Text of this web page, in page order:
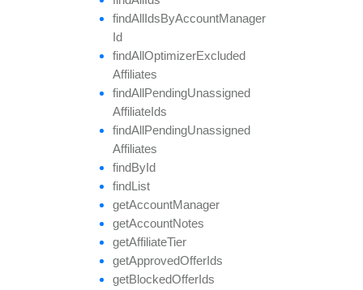
findAllIdsByAccountManager
Id
findAllOptimizerExcluded
Affiliates
findAllPendingUnassigned
AffiliateIds
findAllPendingUnassigned
Affiliates
findById
findList
getAccountManager
getAccountNotes
getAffiliateTier
getApprovedOfferIds
getBlockedOfferIds